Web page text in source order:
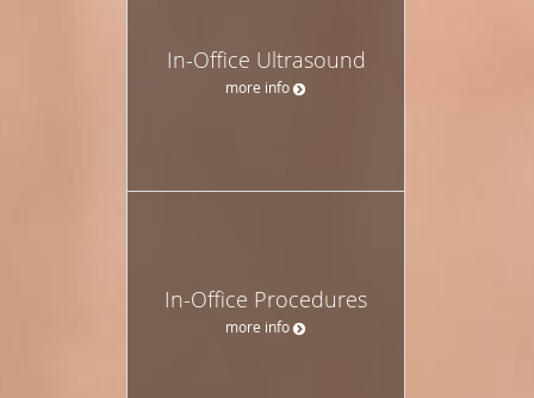
In-Office Ultrasound
more info
In-Office Procedures
more info